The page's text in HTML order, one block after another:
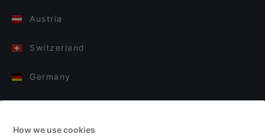
Austria
Switzerland
Germany
Finland
How we use cookies